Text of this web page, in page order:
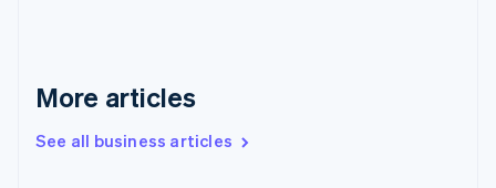
More articles
See all business articles
Greece
Hong Kong SAR, China